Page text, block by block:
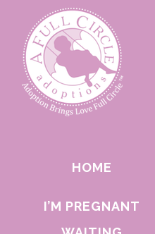
HOME
I’M PREGNANT